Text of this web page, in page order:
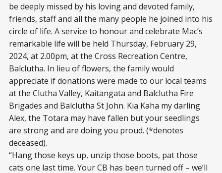
be deeply missed by his loving and devoted family,
friends, staff and all the many people he joined into his
circle of life. A service to honour and celebrate Mac’s
remarkable life will be held Thursday, February 29,
2024, at 2.00pm, at the Cross Recreation Centre,
Balclutha. In lieu of flowers, the family would
appreciate if donations were made to our local teams
at the Clutha Valley, Kaitangata and Balclutha Fire
Brigades and Balclutha St John. Kia Kaha my darling
Alex, the Totara may have fallen but your seedlings
are strong and are doing you proud. (*denotes
deceased).
“Hang those keys up, unzip those boots, pat those
cats one last time. Your CB has been turned off – we’ll